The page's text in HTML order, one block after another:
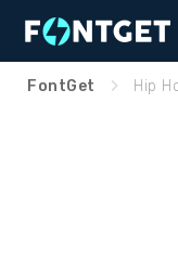
FontGet Hip